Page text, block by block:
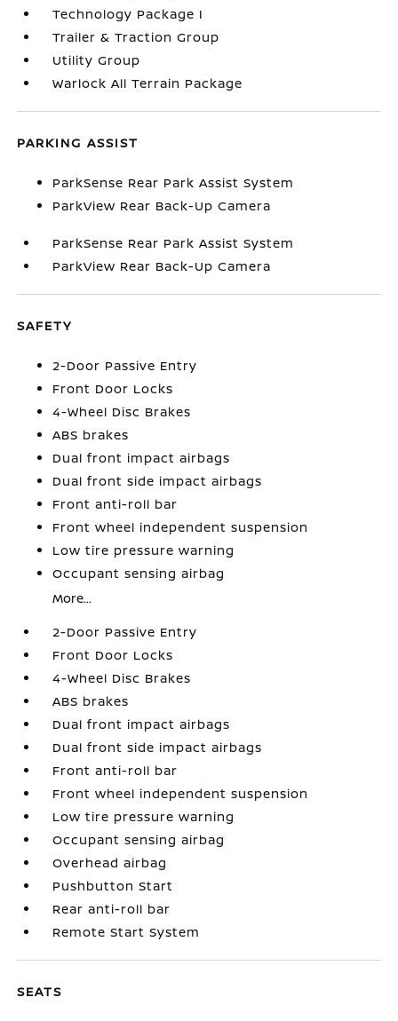
Technology Package I
Trailer & Traction Group
Utility Group
Warlock All Terrain Package
PARKING ASSIST
ParkSense Rear Park Assist System
ParkView Rear Back-Up Camera
ParkSense Rear Park Assist System
ParkView Rear Back-Up Camera
SAFETY
2-Door Passive Entry
Front Door Locks
4-Wheel Disc Brakes
ABS brakes
Dual front impact airbags
Dual front side impact airbags
Front anti-roll bar
Front wheel independent suspension
Low tire pressure warning
Occupant sensing airbag
More...
2-Door Passive Entry
Front Door Locks
4-Wheel Disc Brakes
ABS brakes
Dual front impact airbags
Dual front side impact airbags
Front anti-roll bar
Front wheel independent suspension
Low tire pressure warning
Occupant sensing airbag
Overhead airbag
Pushbutton Start
Rear anti-roll bar
Remote Start System
SEATS